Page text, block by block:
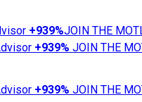
+939%JOIN THE
+939% JOIN THE
+939% JOIN THE